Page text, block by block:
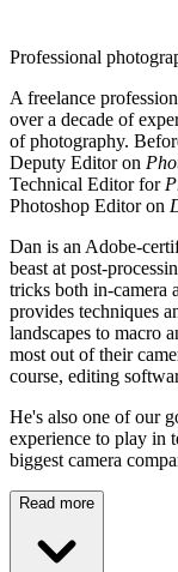
Professional
A freelance
over a decade of
of photography.
Deputy Editor on
Technical Editor for
Photoshop Editor on
Dan is an Adobe-
beast at post-
tricks both in-camera
provides techniques
landscapes to macro
most out of their
course, editing
He's also one of our
experience to play in
biggest camera
Read more